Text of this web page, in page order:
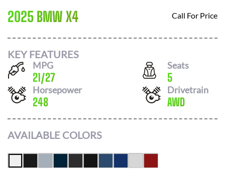
2025 BMW X4 Call For Price
KEY FEATURES
MPG
21/27
Seats
5
Horsepower
248
Drivetrain
AWD
AVAILABLE COLORS